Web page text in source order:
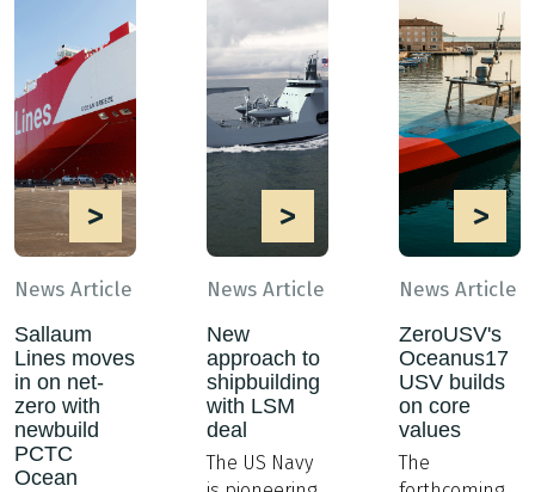
>
News Article
Sallaum
Lines moves
in on net-
zero with
newbuild
PCTC
Ocean
>
News Article
New
approach to
shipbuilding
with LSM
deal
The US Navy
>
News Article
ZeroUSV's
Oceanus17
USV builds
on core
values
The